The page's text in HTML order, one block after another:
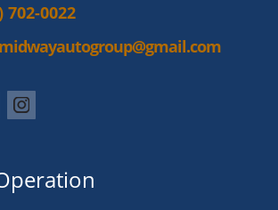
702-0022